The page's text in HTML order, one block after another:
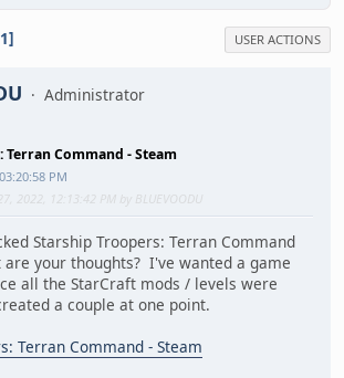
1 USER ACTIONS
Administrator
Command - Steam
PM
2022, 12:13:42 PM by BLUEVOODU
Starship Troopers: Terran Command
your thoughts? I've wanted a game
all the StarCraft mods / levels were
a couple at one point.
Terran Command - Steam